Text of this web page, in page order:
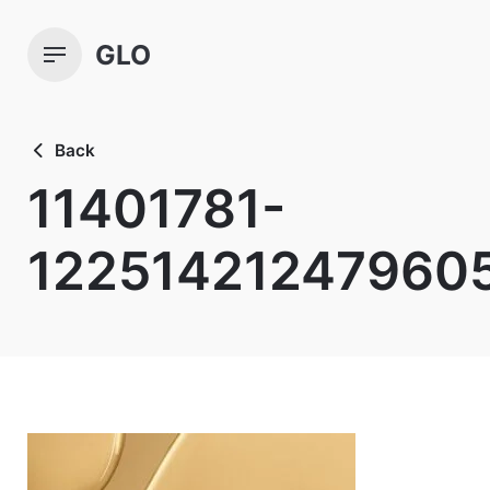
content
GLO
Back
11401781-